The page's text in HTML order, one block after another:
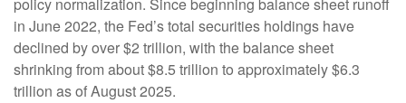
policy normalization. Since beginning balance sheet runoff
in June 2022, the Fed’s total securities holdings have
declined by over $2 trillion, with the balance sheet
shrinking from about $8.5 trillion to approximately $6.3
trillion as of August 2025.